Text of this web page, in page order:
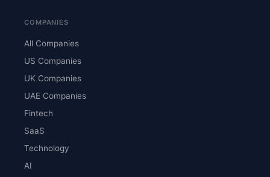
COMPANIES
All Companies
US Companies
UK Companies
UAE Companies
Fintech
SaaS
Technology
AI